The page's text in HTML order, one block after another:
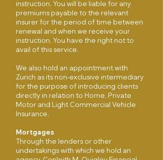
instruction. You will be liable for any
premiums payable to the relevant
insurer for the period of time between
renewal and when we receive your
instruction. You have the right not to
avail of this service.
We also hold an appointment with
Zurich as its non-exclusive intermediary
for the purpose of introducing clients
directly in relation to Home, Private
Motor and Light Commercial Vehicle
Insurance.
Mortgages
Through the lenders or other
undertakings with which we hold an